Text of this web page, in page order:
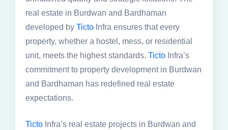
real estate in Burdwan and Bardhaman
developed by Ticto Infra ensures that every
property, whether a hostel, mess, or residential
unit, meets the highest standards. Ticto Infra’s
commitment to property development in Burdwan
and Bardhaman has redefined real estate
expectations.
Ticto Infra’s real estate projects in Burdwan and